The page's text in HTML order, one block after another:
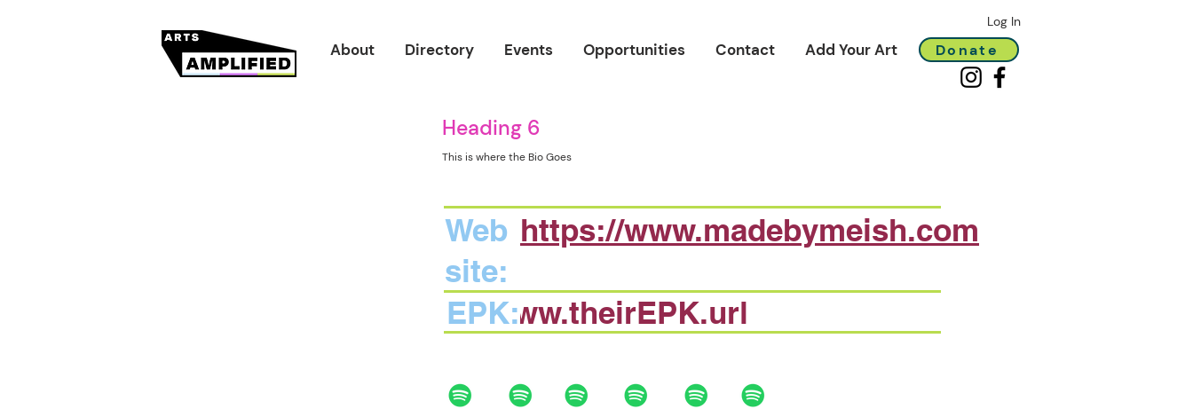
Log In
About Directory Events Opportunities Contact Add Your Art Donate
Heading 6
This is where the Bio Goes
https://www.madebymeish.com
Web
site:
www.theirEPK.url
EPK: